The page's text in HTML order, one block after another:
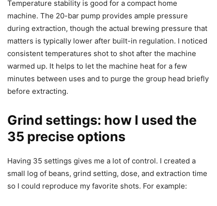
Temperature stability is good for a compact home
machine. The 20-bar pump provides ample pressure
during extraction, though the actual brewing pressure that
matters is typically lower after built-in regulation. I noticed
consistent temperatures shot to shot after the machine
warmed up. It helps to let the machine heat for a few
minutes between uses and to purge the group head briefly
before extracting.
Grind settings: how I used the
35 precise options
Having 35 settings gives me a lot of control. I created a
small log of beans, grind setting, dose, and extraction time
so I could reproduce my favorite shots. For example: